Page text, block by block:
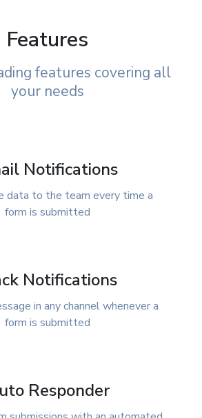
Features
features covering all
your needs
Notifications
data to the team every time a
form is submitted
Notifications
in any channel whenever a
form is submitted
Responder